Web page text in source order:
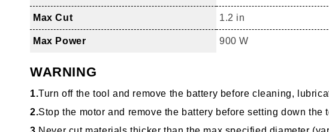
Max Cut 1.2 in
Max Power 900 W
WARNING
1.Turn off the tool and remove the battery before cleaning,
2.Stop the motor and remove the battery before setting down